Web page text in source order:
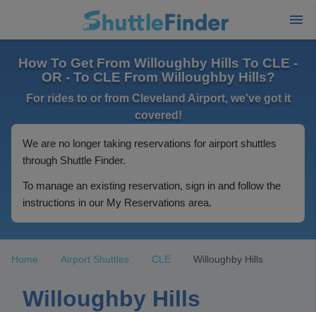
How To Get From Willoughby Hills To CLE -
OR - To CLE From Willoughby Hills?
For rides to or from Cleveland Airport, we've got it
covered!
We are no longer taking reservations for airport shuttles
through Shuttle Finder.
To manage an existing reservation, sign in and follow the
instructions in our My Reservations area.
Home Airport Shuttles CLE Willoughby Hills
Willoughby Hills